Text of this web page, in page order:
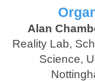
Alan
Reality Lab,
Science,